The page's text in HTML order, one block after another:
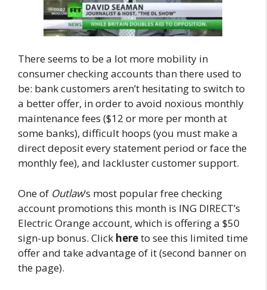
There seems to be a lot more mobility in
consumer checking accounts than there used to
be: bank customers aren’t hesitating to switch to
a better offer, in order to avoid noxious monthly
maintenance fees ($12 or more per month at
some banks), difficult hoops (you must make a
direct deposit every statement period or face the
monthly fee), and lackluster customer support.
One of Outlaw‘s most popular free checking
account promotions this month is ING DIRECT’s
Electric Orange account, which is offering a $50
sign-up bonus. Click hereto see this limited time
offer and take advantage of it (second banner on
the page).